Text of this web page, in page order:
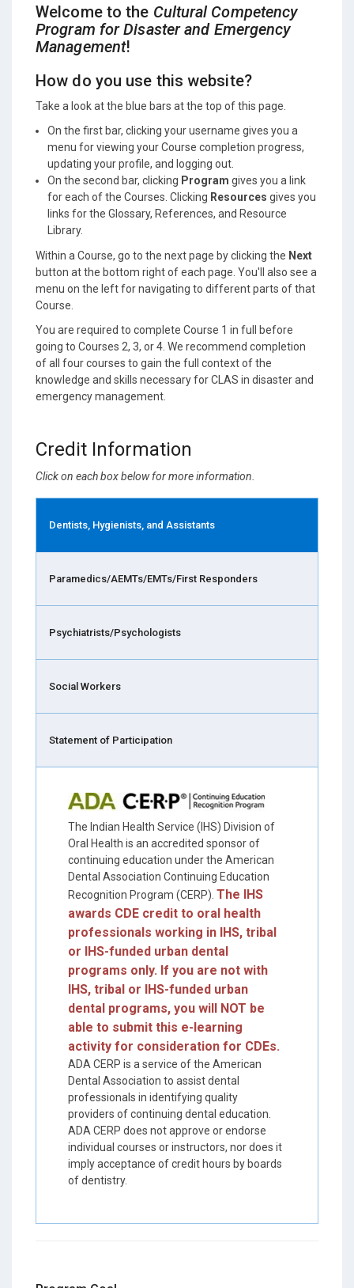
Welcome to the Cultural Competency
Program for Disaster and Emergency
Management!
How do you use this website?
Take a look at the blue bars at the top of this page.
On the first bar, clicking your username gives you a
menu for viewing your Course completion progress,
updating your profile, and logging out.
On the second bar, clicking Program gives you a link
for each of the Courses. Clicking Resources gives you
links for the Glossary, References, and Resource
Library.
Within a Course, go to the next page by clicking the Next
button at the bottom right of each page. You'll also see a
menu on the left for navigating to different parts of that
Course.
You are required to complete Course 1 in full before
going to Courses 2, 3, or 4. We recommend completion
of all four courses to gain the full context of the
knowledge and skills necessary for CLAS in disaster and
emergency management.
Credit Information
Click on each box below for more information.
Dentists, Hygienists, and Assistants
Paramedics/AEMTs/EMTs/First Responders
Psychiatrists/Psychologists
Social Workers
Statement of Participation
The Indian Health Service (IHS) Division of
Oral Health is an accredited sponsor of
continuing education under the American
Dental Association Continuing Education
Recognition Program (CERP). The IHS
awards CDE credit to oral health
professionals working in IHS, tribal
or IHS-funded urban dental
programs only. If you are not with
IHS, tribal or IHS-funded urban
dental programs, you will NOT be
able to submit this e-learning
activity for consideration for CDEs.
ADA CERP is a service of the American
Dental Association to assist dental
professionals in identifying quality
providers of continuing dental education.
ADA CERP does not approve or endorse
individual courses or instructors, nor does it
imply acceptance of credit hours by boards
of dentistry.